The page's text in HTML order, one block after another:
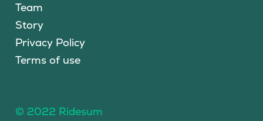
Team
Story
Privacy Policy
Terms of use
© 2022 Ridesum